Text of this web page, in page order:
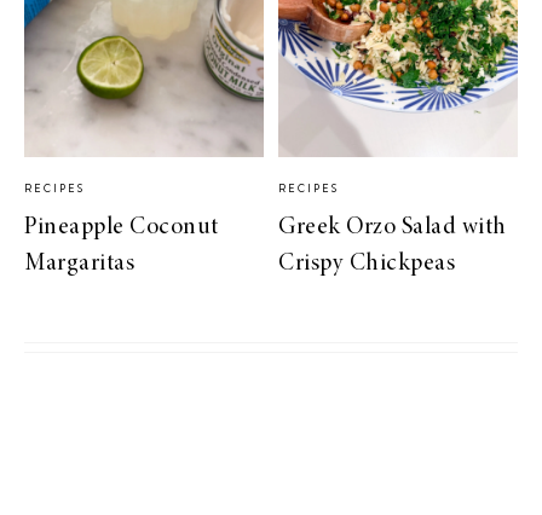
RECIPES
Pineapple Coconut
Margaritas
RECIPES
Greek Orzo Salad with
Crispy Chickpeas